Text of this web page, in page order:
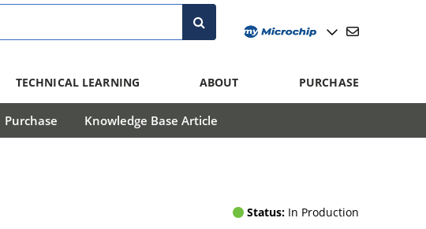
TECHNICAL LEARNING ABOUT PURCHASE
Purchase Knowledge Base Article
Status: In Production